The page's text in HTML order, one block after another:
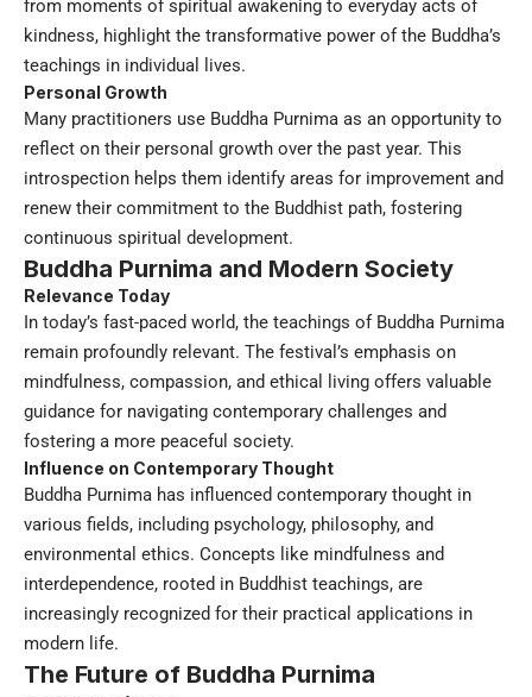
from moments of spiritual awakening to everyday acts of
kindness, highlight the transformative power of the Buddha’s
teachings in individual lives.
Personal Growth
Many practitioners use Buddha Purnima as an opportunity to
reflect on their personal growth over the past year. This
introspection helps them identify areas for improvement and
renew their commitment to the Buddhist path, fostering
continuous spiritual development.
Buddha Purnima and Modern Society
Relevance Today
In today’s fast-paced world, the teachings of Buddha Purnima
remain profoundly relevant. The festival’s emphasis on
mindfulness, compassion, and ethical living offers valuable
guidance for navigating contemporary challenges and
fostering a more peaceful society.
Influence on Contemporary Thought
Buddha Purnima has influenced contemporary thought in
various fields, including psychology, philosophy, and
environmental ethics. Concepts like mindfulness and
interdependence, rooted in Buddhist teachings, are
increasingly recognized for their practical applications in
modern life.
The Future of Buddha Purnima